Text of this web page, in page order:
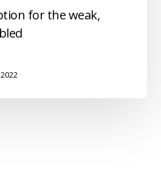
for the weak,